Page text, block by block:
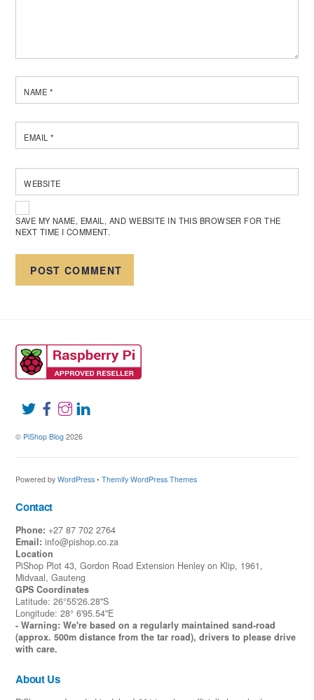
NAME *
EMAIL*
WEBSITE
SAVE MY NAME, EMAIL, AND WEBSITE IN THIS BROWSER FOR THE
NEXT TIME I COMMENT.
© PiShop Blog 2026
Powered byWordPress •Themify WordPress Themes
Contact
Phone: +27 87 702 2764
Email: info@pishop.co.za
Location
PiShop Plot 43, Gordon Road Extension Henley on Klip, 1961,
Midvaal, Gauteng
GPS Coordinates
Latitude: 26°55'26.28"S
Longitude: 28° 6'95.54"E
- Warning: We're based on a regularly maintained sand-road
(approx. 500m distance from the tar road), drivers to please drive
with care.
About Us